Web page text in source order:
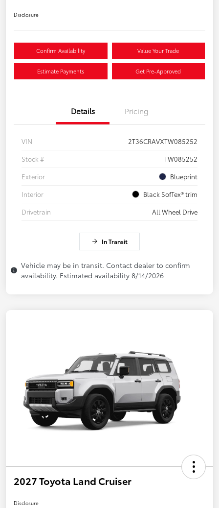
Disclosure
Confirm Availability Value Your Trade
Estimate Payments Get Pre-Approved
Details Pricing
VIN
2T36CRAVXTW085252
Stock #
TW085252
Exterior
Blueprint
Interior
Black SofTex® trim
Drivetrain
All Wheel Drive
In Transit
Vehicle may be in transit. Contact dealer to confirm
availability. Estimated availability 8/14/2026
2027 Toyota Land Cruiser
Disclosure